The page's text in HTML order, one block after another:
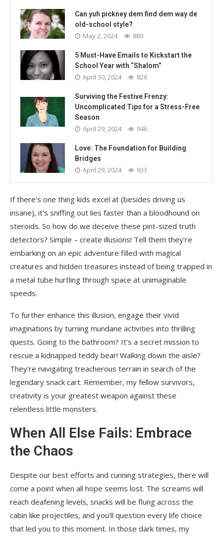
Can yuh pickney dem find dem way de
old-school style?
May 2, 2024 889
5 Must-Have Emails to Kickstart the
School Year with “Shalom”
April 30, 2024 826
Surviving the Festive Frenzy:
Uncomplicated Tips for a Stress-Free
Season
April 29, 2024 946
Love: The Foundation for Building
Bridges
April 29, 2024 933
If there’s one thing kids excel at (besides driving us
insane), it’s sniffing out lies faster than a bloodhound on
steroids. So how do we deceive these pint-sized truth
detectors? Simple – create illusions! Tell them they’re
embarking on an epic adventure filled with magical
creatures and hidden treasures instead of being trapped in
a metal tube hurtling through space at unimaginable
speeds.
To further enhance this illusion, engage their vivid
imaginations by turning mundane activities into thrilling
quests. Going to the bathroom? It’s a secret mission to
rescue a kidnapped teddy bear! Walking down the aisle?
They’re navigating treacherous terrain in search of the
legendary snack cart. Remember, my fellow survivors,
creativity is your greatest weapon against these
relentless little monsters.
When All Else Fails: Embrace
the Chaos
Despite our best efforts and cunning strategies, there will
come a point when all hope seems lost. The screams will
reach deafening levels, snacks will be flung across the
cabin like projectiles, and you’ll question every life choice
that led you to this moment. In those dark times, my